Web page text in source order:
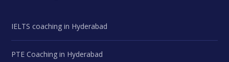
IELTS coaching in Hyderabad
PTE Coaching in Hyderabad